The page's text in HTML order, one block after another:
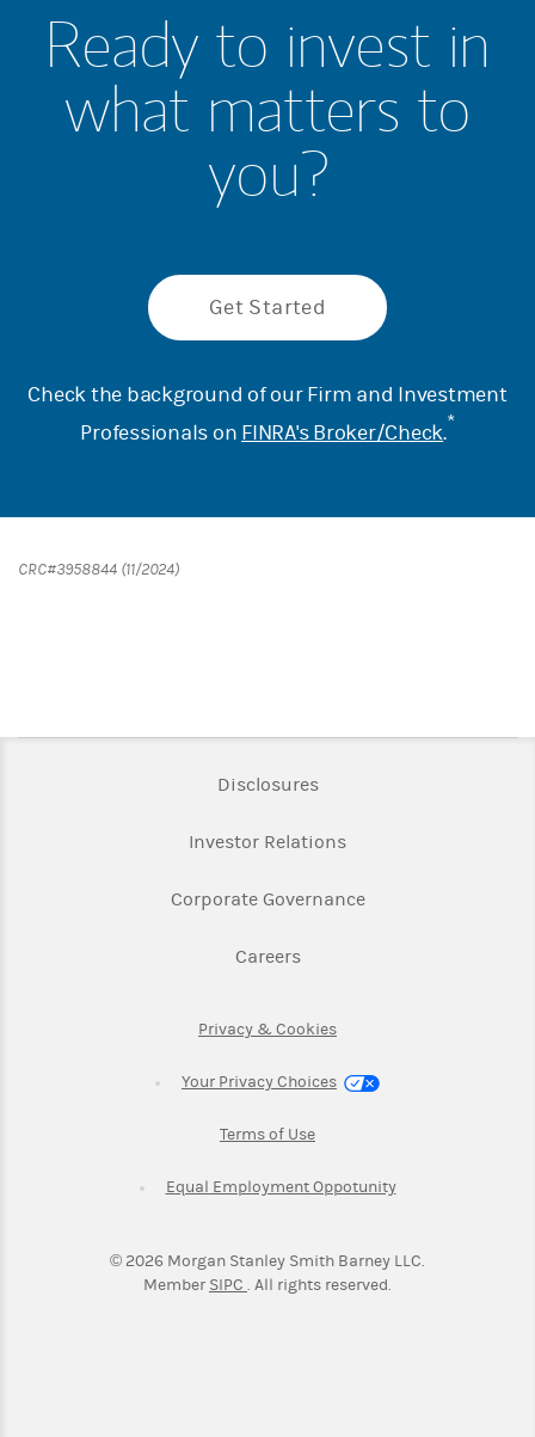
Ready to invest in
what matters to
you?
Get Started
Check the background of our Firm and Investment
Professionals on FINRA's Broker/Check.*
CRC#3958844 (11/2024)
DisclosuresLink Opens in New Tab
Investor RelationsLink Opens in New
Corporate GovernanceLink Opens in New
CareersLink Opens in New Tab
Privacy & CookiesLink Opens in New Tab
Your Privacy Choices
Terms of UseLink Opens in New Tab
Equal Employment OppotunityLink Opens in New
© 2026 Morgan Stanley Smith Barney LLC.
Member SIPC Link Opens in New Tab
. All rights reserved.